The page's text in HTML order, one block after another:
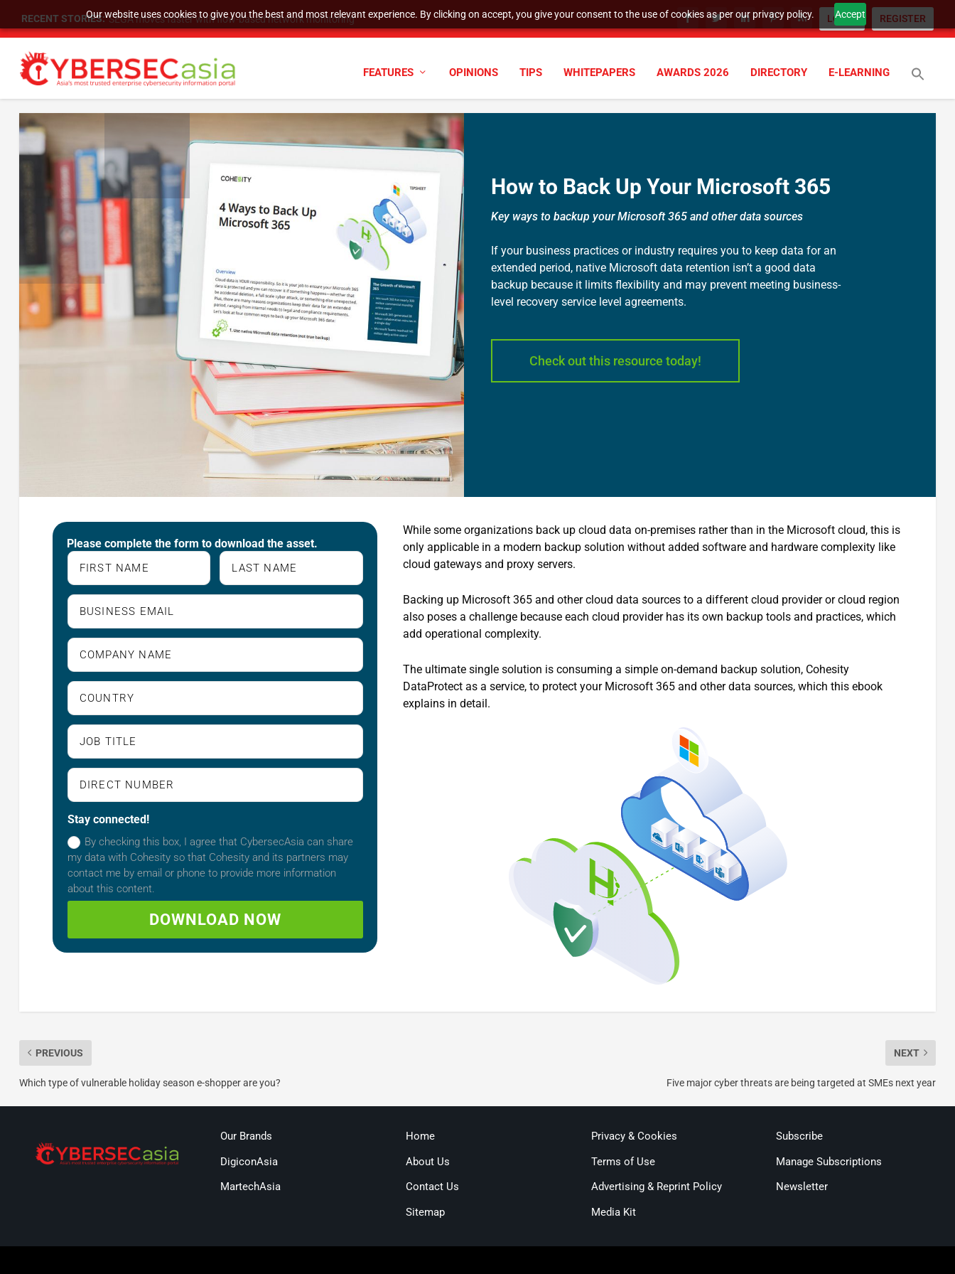
Our website uses cookies to give you the best and most relevant experience. By clicking on accept, you give your consent to the use of cookies as per our privacy policy. Accept
RECENT STORIES: SEGA moves faster with flow-based network monitoring LOGIN REGISTER
FEATURES OPINIONS TIPS WHITEPAPERS AWARDS 2026 DIRECTORY E-LEARNING
How to Back Up Your Microsoft 365
Key ways to backup your Microsoft 365 and other data sources
If your business practices or industry requires you to keep data for an
extended period, native Microsoft data retention isn’t a good data
backup because it limits flexibility and may prevent meeting business-
level recovery service level agreements.
Check out this resource today!
Stay connected!
By checking this box, I agree that CybersecAsia can share
my data with Cohesity so that Cohesity and its partners may
contact me by email or phone to provide more information
about this content.
DOWNLOAD NOW
While some organizations back up cloud data on-premises rather than in the Microsoft cloud, this is
only applicable in a modern backup solution without added software and hardware complexity like
cloud gateways and proxy servers.
Backing up Microsoft 365 and other cloud data sources to a different cloud provider or cloud region
also poses a challenge because each cloud provider has its own backup tools and practices, which
add operational complexity.
The ultimate single solution is consuming a simple on-demand backup solution, Cohesity
DataProtect as a service, to protect your Microsoft 365 and other data sources, which this ebook
explains in detail.
PREVIOUS
Which type of vulnerable holiday season e-shopper are you?
NEXT
Five major cyber threats are being targeted at SMEs next year
Our Brands
DigiconAsia
MartechAsia
Home
About Us
Contact Us
Sitemap
Privacy & Cookies
Terms of Use
Advertising & Reprint Policy
Media Kit
Subscribe
Manage Subscriptions
Newsletter